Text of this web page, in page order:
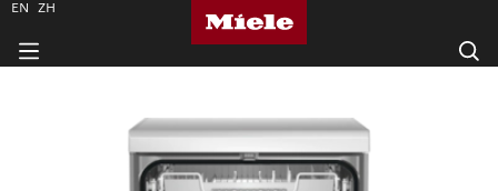
EN ZH